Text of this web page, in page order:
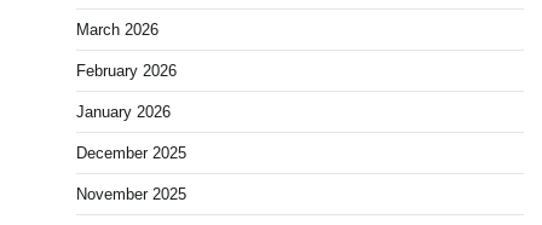
March 2026
February 2026
January 2026
December 2025
November 2025